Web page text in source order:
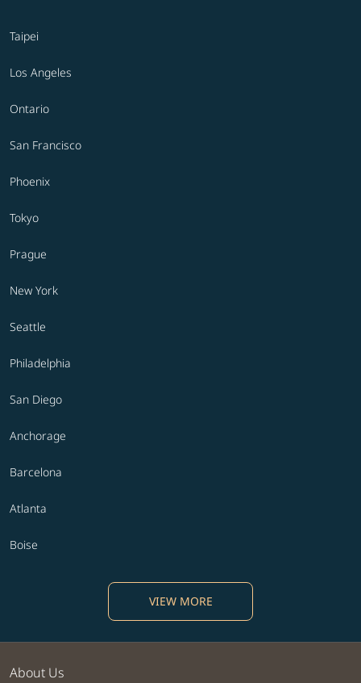
Taipei
Los Angeles
Ontario
San Francisco
Phoenix
Tokyo
Prague
New York
Seattle
Philadelphia
San Diego
Anchorage
Barcelona
Atlanta
Boise
VIEW MORE
About Us